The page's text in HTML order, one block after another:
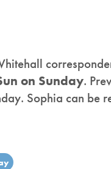
on Sunday.
Sophia can be